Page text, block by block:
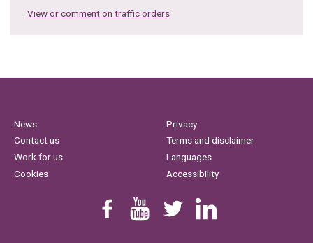
View or comment on traffic orders
News
Contact us
Work for us
Cookies
Privacy
Terms and disclaimer
Languages
Accessibility